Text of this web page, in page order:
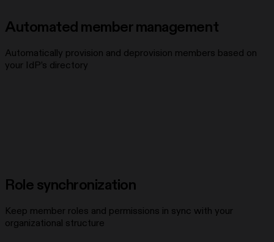
Automated member management
Automatically provision and deprovision members based on
your IdP’s directory
Role synchronization
Keep member roles and permissions in sync with your
organizational structure